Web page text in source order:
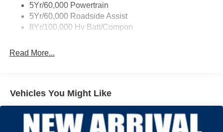
5Yr/60,000 Powertrain
5Yr/60,000 Roadside Assist
8Yr/100,000 Hv Batt/Compon
Read More...
Vehicles You Might Like